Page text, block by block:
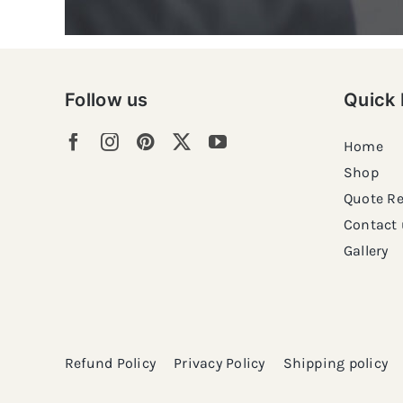
Follow us Quick
Home
Shop
Quote
Contact
Gallery
Refund Policy Privacy Policy Shipping policy